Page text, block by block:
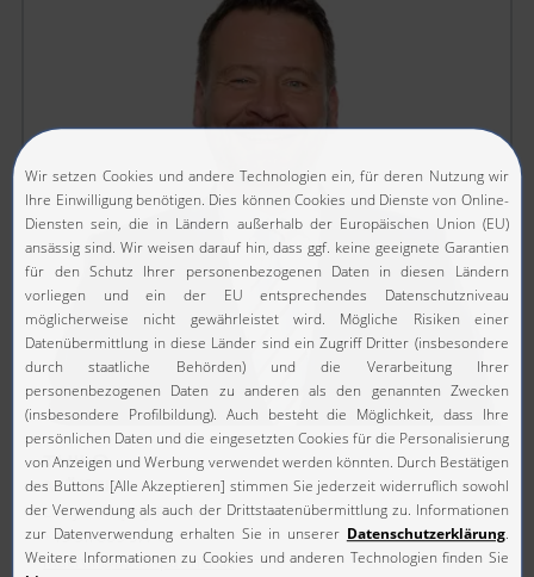
Thilo
Märtin
Lawyer I Equity Partner
+49 911 669 577 0
maertin@mkm-partner.de